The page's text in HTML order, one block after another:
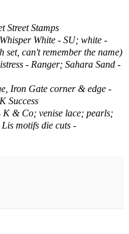
Street Stamps
White - SU; white -
set, can't remember the name)
- Ranger; Sahara Sand -
Iron Gate corner & edge -
Success
& Co; venise lace; pearls;
motifs die cuts -